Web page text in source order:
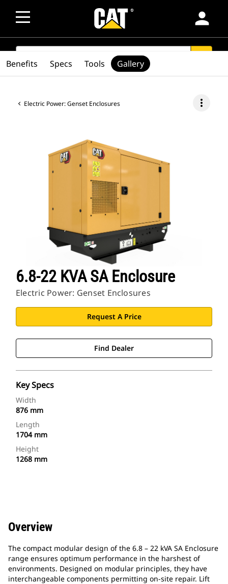
person
SEARCH
Electric Power: Genset Enclosures more_vert
6.8-22 KVA SA Enclosure
Electric Power: Genset Enclosures
Request A Price
Find Dealer
Key Specs
Width
876 mm
Length
1704 mm
Height
1268 mm
Benefits Specs Tools Gallery
Overview
The compact modular design of the 6.8 – 22 kVA SA Enclosure
range ensures optimum performance in the harshest of
environments. Designed on modular principles, they have
interchangeable components permitting on-site repair. Lift